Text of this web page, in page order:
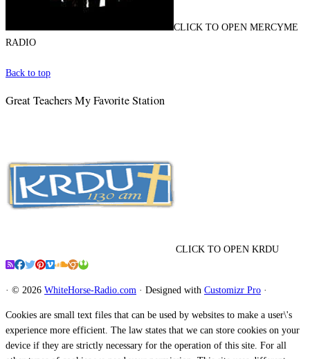
CLICK TO OPEN MERCYME
RADIO
Back to top
Great Teachers My Favorite Station
CLICK TO OPEN KRDU
· © 2026 WhiteHorse-Radio.com · Designed with Customizr Pro ·
Cookies are small text files that can be used by websites to make a user\'s
experience more efficient. The law states that we can store cookies on your
device if they are strictly necessary for the operation of this site. For all